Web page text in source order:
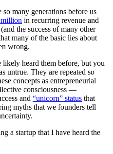
many generations before us
in recurring revenue and
the success of many other
many of the basic lies about
wrong.
likely heard them before, but you
untrue. They are repeated so
concepts as entrepreneurial
consciousness —
and “unicorn” status that
myths that we founders tell
a startup that I have heard the